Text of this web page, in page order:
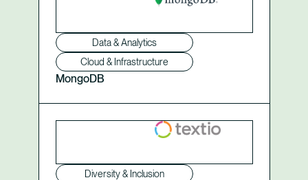
MongoDB
Data & Analytics
Cloud & Infrastructure
Diversity & Inclusion